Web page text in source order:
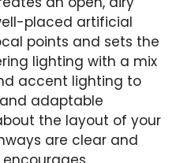
placed artificial
points and sets the
lighting with a mix
accent lighting to
adaptable
the layout of your
are clear and